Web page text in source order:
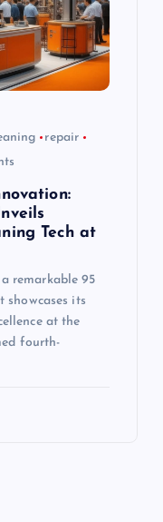
repair
Tech at
remarkable 95
its
at the
fourth-